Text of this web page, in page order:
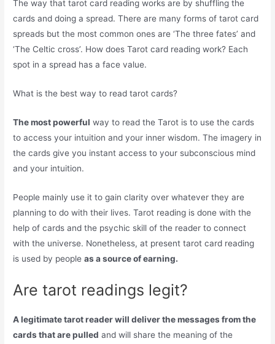
The way that tarot card reading works are by shuffling the
cards and doing a spread. There are many forms of tarot card
spreads but the most common ones are ‘The three fates’ and
‘The Celtic cross’. How does Tarot card reading work? Each
spot in a spread has a face value.
What is the best way to read tarot cards?
The most powerful way to read the Tarot is to use the cards
to access your intuition and your inner wisdom. The imagery in
the cards give you instant access to your subconscious mind
and your intuition.
People mainly use it to gain clarity over whatever they are
planning to do with their lives. Tarot reading is done with the
help of cards and the psychic skill of the reader to connect
with the universe. Nonetheless, at present tarot card reading
is used by peopleas a source of earning.
Are tarot readings legit?
A legitimate tarot reader will deliver the messages from the
cards that are pulled and will share the meaning of the